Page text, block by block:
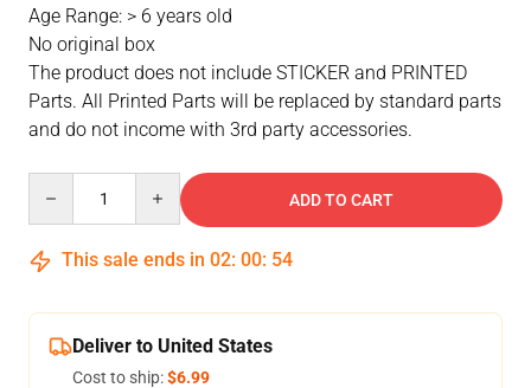
Age Range: > 6 years old
No original box
The product does not include STICKER and PRINTED
Parts. All Printed Parts will be replaced by standard parts
and do not income with 3rd party accessories.
ADD TO CART
This sale ends in 02: 00: 53
Deliver to United States
Cost to ship:$6.99